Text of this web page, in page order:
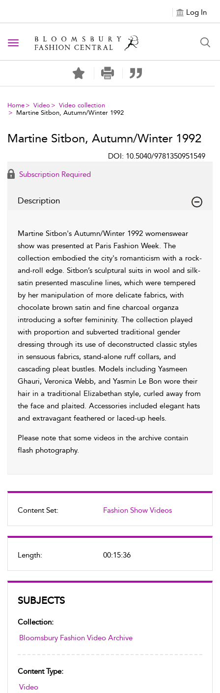
Log In
Toggle navigation
Home Video
Video collection
Martine Sitbon, Autumn/Winter 1992
Content Set: Fashion Show Videos
Length: 00:15:36
SUBJECTS
Collection:
Bloomsbury Fashion Video Archive
Content Type:
Video
Martine Sitbon, Autumn/Winter 1992
DOI: 10.5040/9781350951549
Subscription Required
Description
Martine Sitbon's Autumn/Winter 1992 womenswear
show was presented at Paris Fashion Week. The
collection embodied the city's romanticism with a rock-
and-roll edge. Sitbon’s sculptural suits in wool and silk-
satin presented masculine lines, which were tempered
by her manipulation of more delicate fabrics, with
chocolate brown satin and fine charcoal organza
introducing a softer femininity. The collection played
with proportion and subverted traditional gender
dressing through its use of deconstructed classic styles
in sensuous fabrics, stand-alone ruff collars, and
cascading pleat bustles. Models including Yasmeen
Ghauri, Veronica Webb, and Yasmin Le Bon wore their
hair in a traditional Elizabethan style, curled away from
the face and plaited. Accessories included elegant hats
and extravagant feathered or laced-up heels.
Please note that some videos in the archive contain
flash photography.